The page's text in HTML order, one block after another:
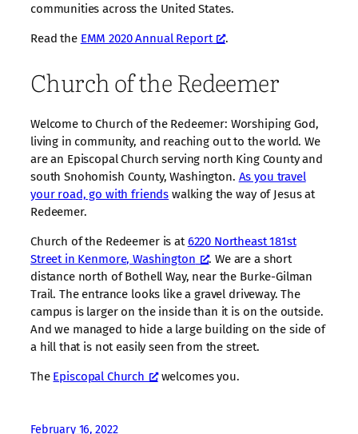
communities across the United States.
Read the EMM 2020 Annual Report .
Church of the Redeemer
Welcome to Church of the Redeemer: Worshiping God,
living in community, and reaching out to the world. We
are an Episcopal Church serving north King County and
south Snohomish County, Washington. As you travel
your road, go with friends walking the way of Jesus at
Redeemer.
Church of the Redeemer is at6220 Northeast 181st
Street in Kenmore, Washington
. We are a short
distance north of Bothell Way, near the Burke-Gilman
Trail. The entrance looks like a gravel driveway. The
campus is larger on the inside than it is on the outside.
And we managed to hide a large building on the side of
a hill that is not easily seen from the street.
The Episcopal Church welcomes you.
February 16, 2022